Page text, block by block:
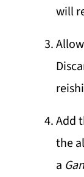
will
Add
the
a